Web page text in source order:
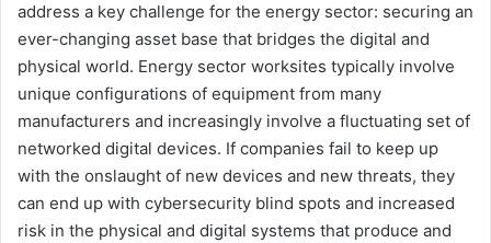
address a key challenge for the energy sector: securing an
ever-changing asset base that bridges the digital and
physical world. Energy sector worksites typically involve
unique configurations of equipment from many
manufacturers and increasingly involve a fluctuating set of
networked digital devices. If companies fail to keep up
with the onslaught of new devices and new threats, they
can end up with cybersecurity blind spots and increased
risk in the physical and digital systems that produce and